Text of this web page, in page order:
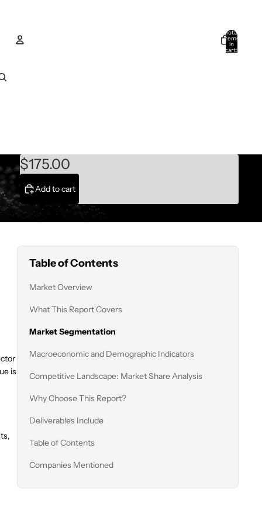
Total
items
in
cart:
$175.00
Add to cart
is
Table of Contents
Market Overview
What This Report Covers
Market Segmentation
Macroeconomic and Demographic Indicators
Competitive Landscape: Market Share Analysis
Why Choose This Report?
Deliverables Include
Table of Contents
Companies Mentioned